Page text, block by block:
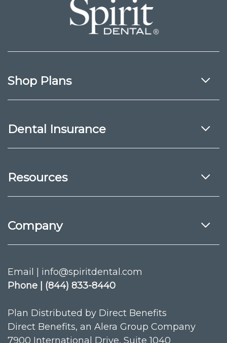
Shop Plans
Dental Insurance
Resources
Company
Email | info@spiritdental.com
Phone | (844) 833-8440
Plan Distributed by Direct Benefits
Direct Benefits, an Alera Group Company
7900 International Drive, Suite 1040